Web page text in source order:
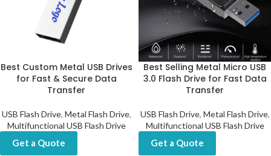
Best Custom Metal USB Drives
for Fast & Secure Data
Transfer
USB Flash Drive, Metal Flash Drive,
Multifunctional USB Flash Drive
Get a Quote
Best Selling Metal Micro USB
3.0 Flash Drive for Fast Data
Transfer
USB Flash Drive, Metal Flash Drive,
Multifunctional USB Flash Drive
Get a Quote